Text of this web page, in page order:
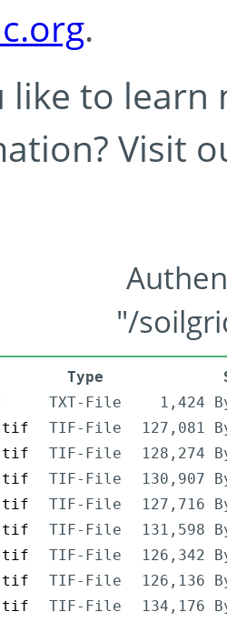
.
to learn
Visit
"/
Type
TXT-File
1,424
TIF-File
127,081
TIF-File
128,274
TIF-File
130,907
TIF-File
127,716
TIF-File
131,598
TIF-File
126,342
TIF-File
126,136
TIF-File
134,176